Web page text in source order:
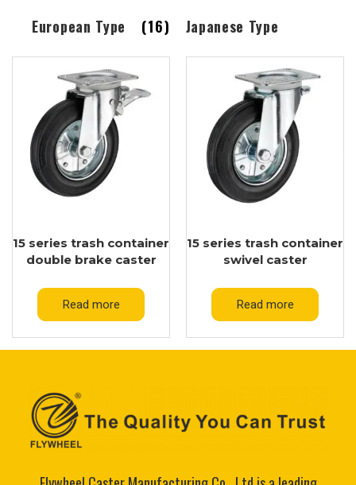
European Type
(16) Japanese Type
15 series trash container
double brake caster
Read more
15 series trash container
swivel caster
Read more